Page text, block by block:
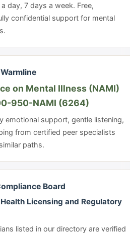
day, 7 days a week. Free,
confidential support for mental
on Mental Illness (NAMI)
950-NAMI (6264)
emotional support, gentle listening,
from certified peer specialists
paths.
Board
Licensing and Regulatory
listed in our directory are verified